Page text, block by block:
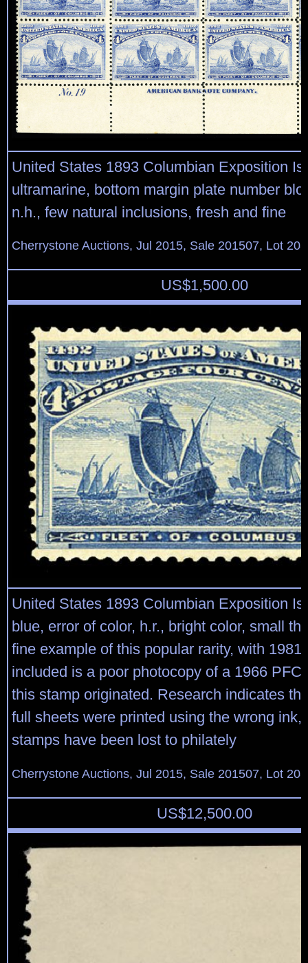
United States 1893 Columbian Exposition
ultramarine, bottom margin plate number
n.h., few natural inclusions, fresh and fine
Cherrystone Auctions, Jul 2015, Sale 201507, Lot
US$1,500.00
United States 1893 Columbian Exposition
blue, error of color, h.r., bright color, small
fine example of this popular rarity, with 1981
included is a poor photocopy of a 1966 PFC
this stamp originated. Research indicates
full sheets were printed using the wrong ink,
stamps have been lost to philately
Cherrystone Auctions, Jul 2015, Sale 201507, Lot
US$12,500.00